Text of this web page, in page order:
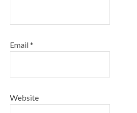
Email*
Website